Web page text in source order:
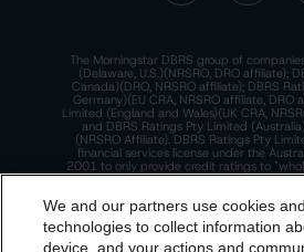
The Morningstar DBRS group of
(Delaware, U.S.)(NRSRO, DRO affiliate);
Canada)(DRO, NRSRO affiliate); DBRS
Germany)(EU CRA, NRSRO affiliate, DRO
Limited (England and Wales)(UK CRA,
and DBRS Ratings Pty Limited
(NRSRO Affiliate). DBRS Ratings Pty
financial services license under the
2001 to only provide credit ratings to
meaning of section 761G of the Act.
Morningstar DBRS group of companies,
ningstar.com/research/
This site is protected by reCAPTCHA and
We and our partners use cookies
technologies to collect information
device, and your actions and